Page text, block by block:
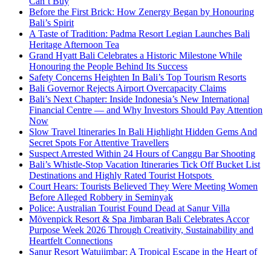
Before the First Brick: How Zenergy Began by Honouring
Bali’s Spirit
A Taste of Tradition: Padma Resort Legian Launches Bali
Heritage Afternoon Tea
Grand Hyatt Bali Celebrates a Historic Milestone While
Honouring the People Behind Its Success
Safety Concerns Heighten In Bali’s Top Tourism Resorts
Bali Governor Rejects Airport Overcapacity Claims
Bali’s Next Chapter: Inside Indonesia’s New International
Financial Centre — and Why Investors Should Pay Attention
Now
Slow Travel Itineraries In Bali Highlight Hidden Gems And
Secret Spots For Attentive Travellers
Suspect Arrested Within 24 Hours of Canggu Bar Shooting
Bali’s Whistle-Stop Vacation Itineraries Tick Off Bucket List
Destinations and Highly Rated Tourist Hotspots
Court Hears: Tourists Believed They Were Meeting Women
Before Alleged Robbery in Seminyak
Police: Australian Tourist Found Dead at Sanur Villa
Mövenpick Resort & Spa Jimbaran Bali Celebrates Accor
Purpose Week 2026 Through Creativity, Sustainability and
Heartfelt Connections
Sanur Resort Watujimbar: A Tropical Escape in the Heart of